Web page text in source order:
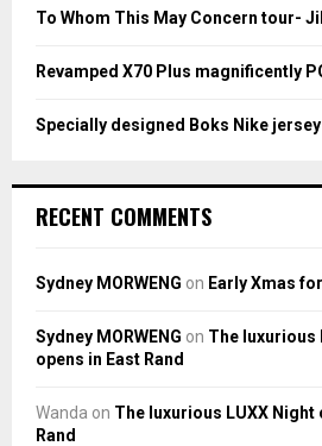
To Whom This May Concern tour-
Revamped X70 Plus magnificently
Specially designed Boks Nike jersey
RECENT COMMENTS
Sydney MORWENG on Early Xmas
Sydney MORWENG on The luxurious
opens in East Rand
Wanda on The luxurious LUXX Night
Rand